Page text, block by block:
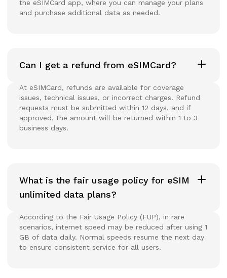
the eSIMCard app, where you can manage your plans
and purchase additional data as needed.
Can I get a refund from eSIMCard?
At eSIMCard, refunds are available for coverage
issues, technical issues, or incorrect charges. Refund
requests must be submitted within 12 days, and if
approved, the amount will be returned within 1 to 3
business days.
What is the fair usage policy for eSIM
unlimited data plans?
According to the Fair Usage Policy (FUP), in rare
scenarios, internet speed may be reduced after using 1
GB of data daily. Normal speeds resume the next day
to ensure consistent service for all users.